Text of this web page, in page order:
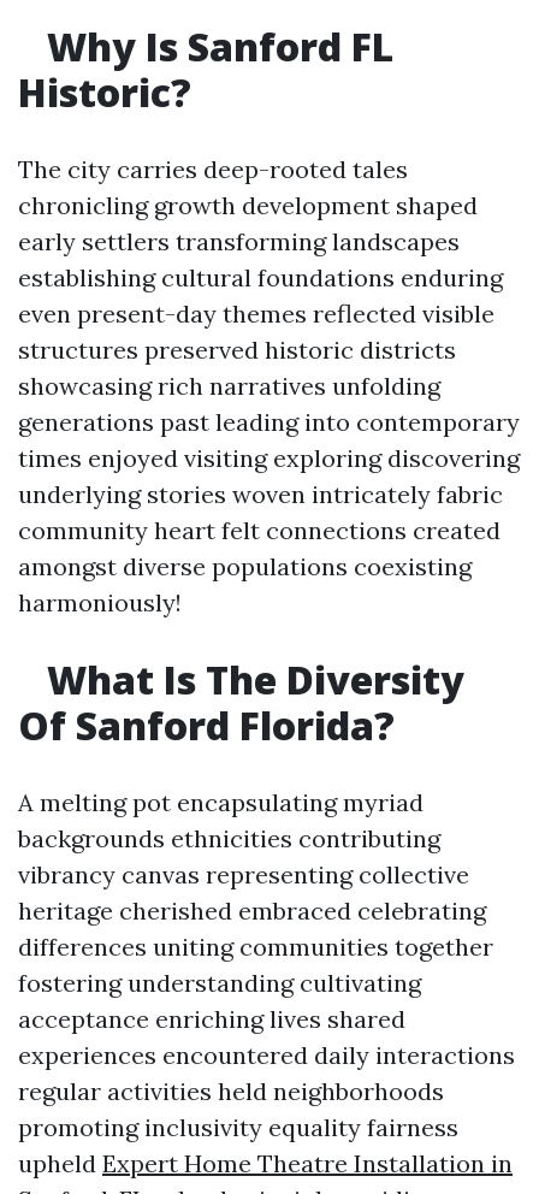
Why Is Sanford FL
Historic?
The city carries deep-rooted tales
chronicling growth development shaped
early settlers transforming landscapes
establishing cultural foundations enduring
even present-day themes reflected visible
structures preserved historic districts
showcasing rich narratives unfolding
generations past leading into contemporary
times enjoyed visiting exploring discovering
underlying stories woven intricately fabric
community heart felt connections created
amongst diverse populations coexisting
harmoniously!
What Is The Diversity
Of Sanford Florida?
A melting pot encapsulating myriad
backgrounds ethnicities contributing
vibrancy canvas representing collective
heritage cherished embraced celebrating
differences uniting communities together
fostering understanding cultivating
acceptance enriching lives shared
experiences encountered daily interactions
regular activities held neighborhoods
promoting inclusivity equality fairness
upheld Expert Home Theatre Installation in